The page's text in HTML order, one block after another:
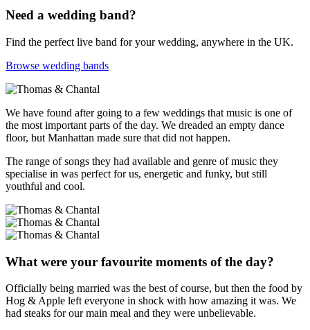
Need a wedding band?
Find the perfect live band for your wedding, anywhere in the UK.
Browse wedding bands
We have found after going to a few weddings that music is one of
the most important parts of the day. We dreaded an empty dance
floor, but Manhattan made sure that did not happen.
The range of songs they had available and genre of music they
specialise in was perfect for us, energetic and funky, but still
youthful and cool.
What were your favourite moments of the day?
Officially being married was the best of course, but then the food by
Hog & Apple left everyone in shock with how amazing it was. We
had steaks for our main meal and they were unbelievable.